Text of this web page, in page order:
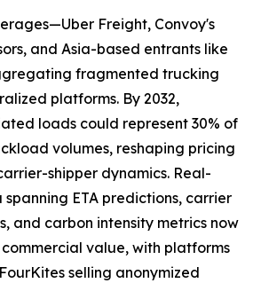
Freight, Convoy's
and Asia-based entrants like
fragmented trucking
platforms. By 2032,
loads could represent 30% of
volumes, reshaping pricing
shipper dynamics. Real-
ETA predictions, carrier
and carbon intensity metrics now
value, with platforms
selling anonymized